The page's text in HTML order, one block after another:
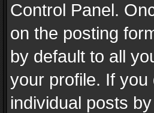
Control Panel.
on the posting
by default to all
your profile. If
individual posts